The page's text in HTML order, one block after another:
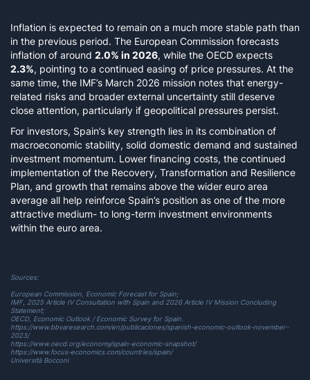
Inflation is expected to remain on a much more stable path than
in the previous period. The European Commission forecasts
inflation of around 2.0% in 2026, while the OECD expects
2.3%, pointing to a continued easing of price pressures. At the
same time, the IMF’s March 2026 mission notes that energy-
related risks and broader external uncertainty still deserve
close attention, particularly if geopolitical pressures persist.
For investors, Spain’s key strength lies in its combination of
macroeconomic stability, solid domestic demand and sustained
investment momentum. Lower financing costs, the continued
implementation of the Recovery, Transformation and Resilience
Plan, and growth that remains above the wider euro area
average all help reinforce Spain’s position as one of the more
attractive medium- to long-term investment environments
within the euro area.
Sources:
European Commission, Economic Forecast for Spain;
IMF,
2025 Article IV Consultation with Spain and 2026 Article IV Mission Concluding
Statement;
OECD, Economic Outlook / Economic Survey for Spain
https://www.bbvaresearch.com/en/publicaciones/spanish-economic-outlook-november-
2023/
https://www.oecd.org/economy/spain-economic-snapshot/
https://www.focus-economics.com/countries/spain/
Università Bocconi